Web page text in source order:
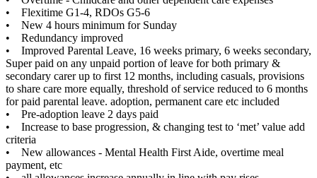
• Flexitime G1-4, RDOs G5-6
• New 4 hours minimum for Sunday
• Redundancy improved
• Improved Parental Leave, 16 weeks primary, 6 weeks secondary,
Super paid on any unpaid portion of leave for both primary &
secondary carer up to first 12 months, including casuals, provisions
to share care more equally, threshold of service reduced to 6 months
for paid parental leave. adoption, permanent care etc included
• Pre-adoption leave 2 days paid
• Increase to base progression, & changing test to ‘met’ value add
criteria
• New allowances - Mental Health First Aide, overtime meal
payment, etc